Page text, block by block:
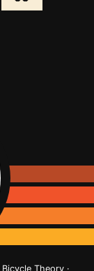
Bicycle Theory ·